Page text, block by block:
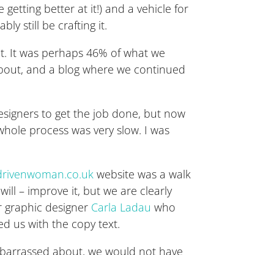
getting better at it!) and a vehicle for
still be crafting it.
It was perhaps 46% of what we
and a blog where we continued
to get the job done, but now
process was very slow. I was
website was a walk
– improve it, but we are clearly
graphic designer Carla Ladau who
us with the copy text.
about, we would not have